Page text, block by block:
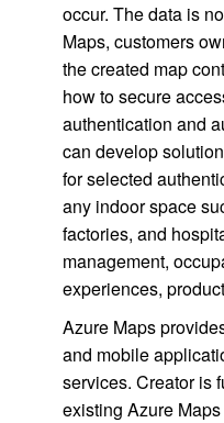
occur. The data is
Maps, customers
the created map
how to secure
authentication and
can develop
for selected
any indoor space
factories, and
management,
experiences,
Azure Maps
and mobile
services. Creator is
existing Azure